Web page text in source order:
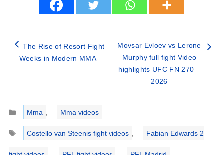
The Rise of Resort Fight
Weeks in Modern MMA
Movsar Evloev vs Lerone
Murphy full fight Video
highlights UFC FN 270 –
2026
Categories
Mma ,
Mma videos
Tags
Costello van Steenis fight videos , Fabian Edwards 2